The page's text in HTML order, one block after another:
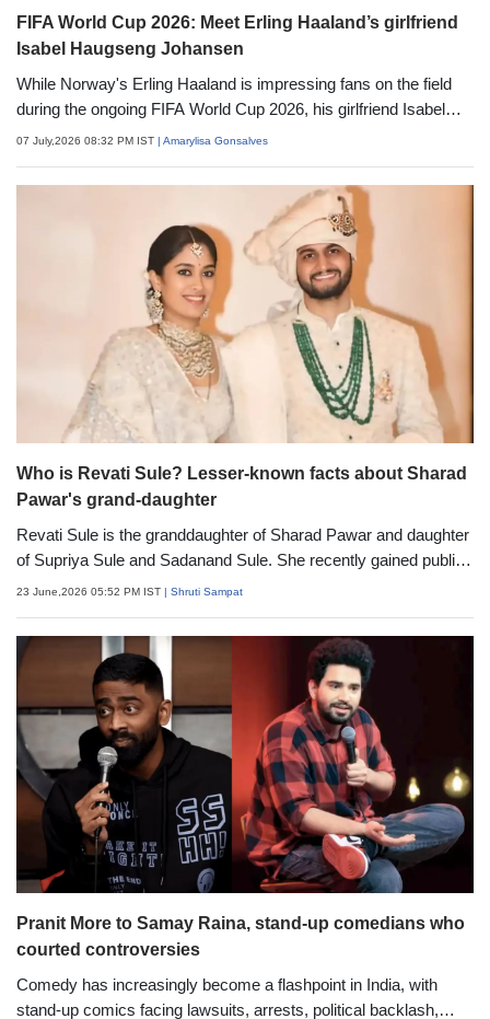
FIFA World Cup 2026: Meet Erling Haaland’s girlfriend
Isabel Haugseng Johansen
While Norway's Erling Haaland is impressing fans on the field
during the ongoing FIFA World Cup 2026, his girlfriend Isabel
Haugseng Johansen is grabbing attention off the field,
influencer now, Isabel was once a soccer player herself. Here's
everything to know about Isabel Haugseng Johansen.
07 July,2026 08:32 PM IST | Amarylisa Gonsalves
Who is Revati Sule? Lesser-known facts about Sharad
Pawar's grand-daughter
Revati Sule is the granddaughter of Sharad Pawar and daughter
of Supriya Sule and Sadanand Sule. She recently gained public
attention after her high-profile wedding, which was attended by
entertainment industry
23 June,2026 05:52 PM IST | Shruti Sampat
Pranit More to Samay Raina, stand-up comedians who
courted controversies
Comedy has increasingly become a flashpoint in India, with
stand-up comics facing lawsuits, arrests, political backlash,